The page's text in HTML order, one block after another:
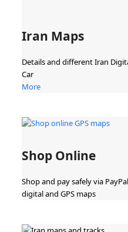
Iran Maps
Details and different Iran
Car
More
Shop Online
Shop and pay safely via
digital and GPS maps